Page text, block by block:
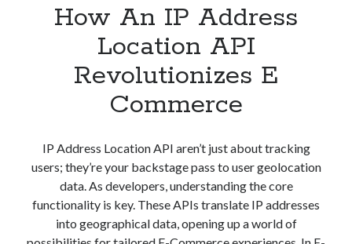
How An IP Address
Location API
Revolutionizes E
Commerce
IP Address Location API aren’t just about tracking
users; they’re your backstage pass to user geolocation
data. As developers, understanding the core
functionality is key. These APIs translate IP addresses
into geographical data, opening up a world of